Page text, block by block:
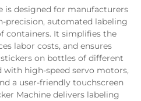
is designed for manufacturers
precision, automated labeling
containers. It simplifies the
labor costs, and ensures
on bottles of different
with high-speed servo motors,
a user-friendly touchscreen
Machine delivers labeling